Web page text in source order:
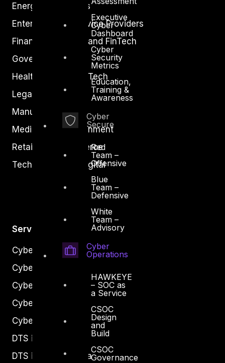
Executive
Cyber
Dashboard
Cyber
Security
Metrics
Education,
Training &
Awareness
Cyber
Secure
Red
Team –
Offensive
Blue
Team –
Defensive
White
Team –
Advisory
Cyber
Operations
HAWKEYE
– SOC as
a Service
CSOC
Design
and
Build
CSOC
Governance
Energy and Utilities
Enterprise and Service Providers
Financial Services and FinTech
Government
Healthcare and BioTech
Legal
Manufacturing
Media and Entertainment
Retail and Ecommerce
Technology and Digital
Services
Cyber Strategy
Cyber Secure
Cyber Operations
Cyber Response
Cyber Resilience
DTS in Kuwait
DTS in Saudi Arabia